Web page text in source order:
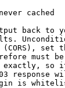
cached
back to
set
must
so
response
is